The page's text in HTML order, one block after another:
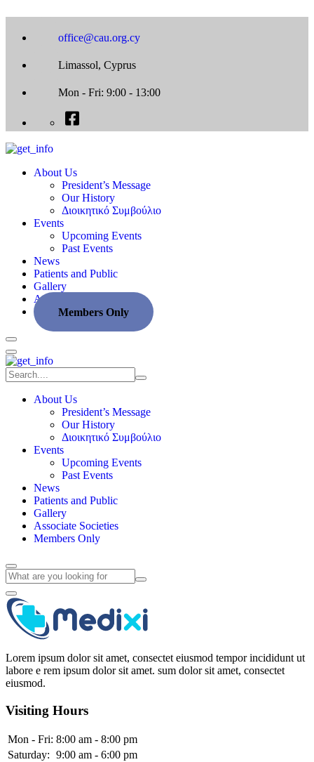
office@cau.org.cy
Limassol, Cyprus
Mon - Fri: 9:00 - 13:00
About Us
President’s Message
Our History
Διοικητικό Συμβούλιο
Events
Upcoming Events
Past Events
News
Patients and Public
Gallery
Associate Societies
Members Only
About Us
President’s Message
Our History
Διοικητικό Συμβούλιο
Events
Upcoming Events
Past Events
News
Patients and Public
Gallery
Associate Societies
Members Only
Lorem ipsum dolor sit amet, consectet eiusmod tempor incididunt ut
labore e rem ipsum dolor sit amet. sum dolor sit amet, consectet
eiusmod.
Visiting Hours
Mon - Fri: 8:00 am - 8:00 pm
Saturday: 9:00 am - 6:00 pm